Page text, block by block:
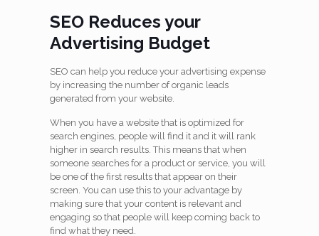
SEO Reduces your
Advertising Budget
SEO can help you reduce your advertising expense
by increasing the number of organic leads
generated from your website.
When you have a website that is optimized for
search engines, people will find it and it will rank
higher in search results. This means that when
someone searches for a product or service, you will
be one of the first results that appear on their
screen. You can use this to your advantage by
making sure that your content is relevant and
engaging so that people will keep coming back to
find what they need.